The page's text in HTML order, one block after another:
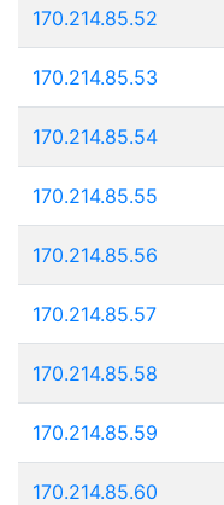
170.214.85.52
170.214.85.53
170.214.85.54
170.214.85.55
170.214.85.56
170.214.85.57
170.214.85.58
170.214.85.59
170.214.85.60